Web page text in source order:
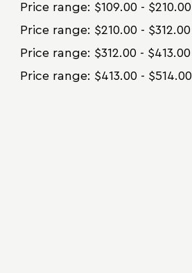
Price range: $109.00 - $210.00
Price range: $210.00 - $312.00
Price range: $312.00 - $413.00
Price range: $413.00 - $514.00